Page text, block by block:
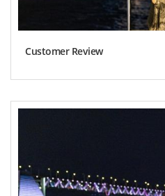
Customer Review